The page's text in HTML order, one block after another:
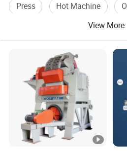
Press
Hot Machine
View More